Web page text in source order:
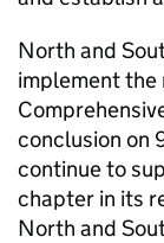
North and
implement the
conclusion on
continue to
chapter in its
North and